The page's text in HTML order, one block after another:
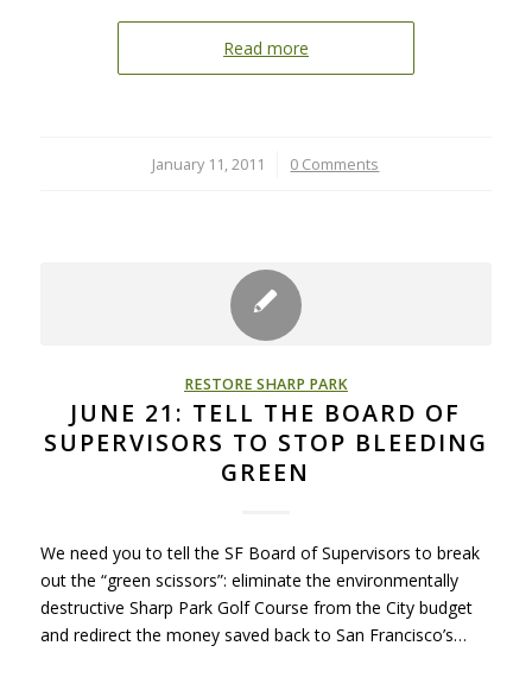
Read more
January 11, 2011
/ 0 Comments
RESTORE SHARP PARK
JUNE 21: TELL THE BOARD OF
SUPERVISORS TO STOP BLEEDING
GREEN
We need you to tell the SF Board of Supervisors to break
out the “green scissors”: eliminate the environmentally
destructive Sharp Park Golf Course from the City budget
and redirect the money saved back to San Francisco’s…